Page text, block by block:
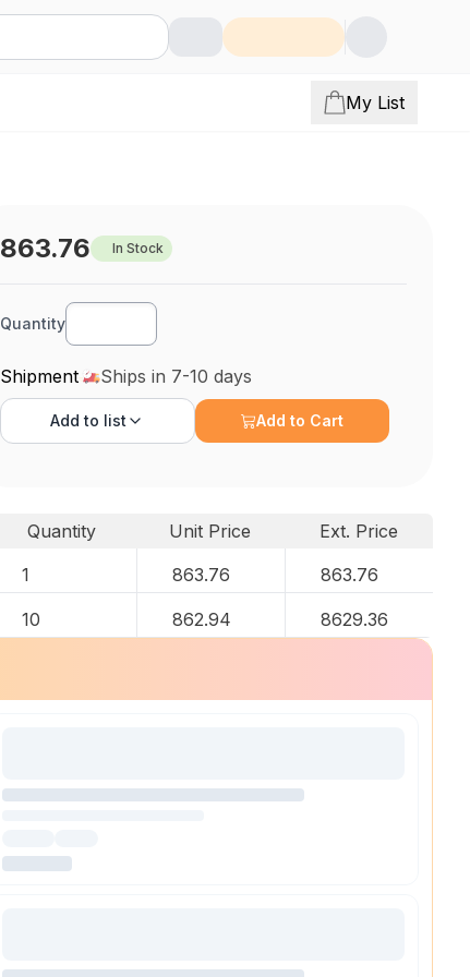
My List
863.76 In Stock
Quantity
Shipment Ships in 7-10 days
Add to list Add to Cart
Quantity Unit Price
Ext. Price
1
863.76 863.76
10 862.94 8629.36